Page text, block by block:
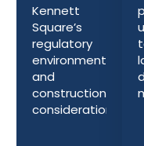
Kennett
Square’s
regulatory
environment
and
construction
considerations.